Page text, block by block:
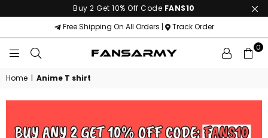
Buy 2 Get 10% Off Code FANS10
Free Shipping On All Orders |
Track Order
0
Home | Anime T shirt